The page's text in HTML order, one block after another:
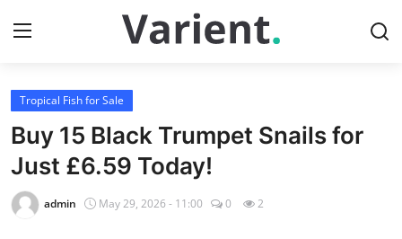
Login
Home
Contact
Tropical Fish for Sale
Buy 15 Black Trumpet Snails for
Just £6.59 Today!
admin May 29, 2026 - 11:00 0 2